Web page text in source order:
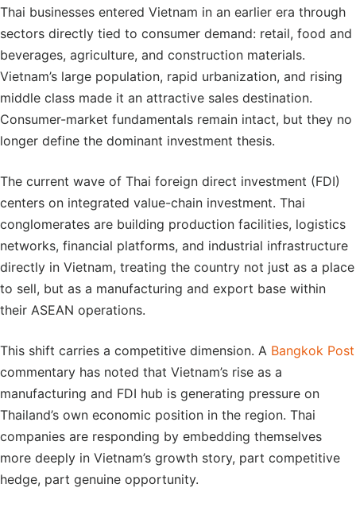
Thai businesses entered Vietnam in an earlier era through
sectors directly tied to consumer demand: retail, food and
beverages, agriculture, and construction materials.
Vietnam’s large population, rapid urbanization, and rising
middle class made it an attractive sales destination.
Consumer-market fundamentals remain intact, but they no
longer define the dominant investment thesis.
The current wave of Thai foreign direct investment (FDI)
centers on integrated value-chain investment. Thai
conglomerates are building production facilities, logistics
networks, financial platforms, and industrial infrastructure
directly in Vietnam, treating the country not just as a place
to sell, but as a manufacturing and export base within
their ASEAN operations.
This shift carries a competitive dimension. A Bangkok Post
commentary has noted that Vietnam’s rise as a
manufacturing and FDI hub is generating pressure on
Thailand’s own economic position in the region. Thai
companies are responding by embedding themselves
more deeply in Vietnam’s growth story, part competitive
hedge, part genuine opportunity.